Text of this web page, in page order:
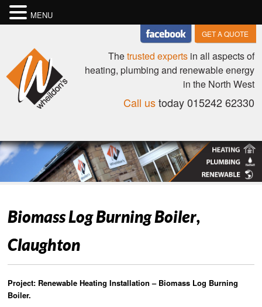
GET A QUOTE
Thetrusted expertsin all aspects of
heating, plumbing and renewable energy
in the North West
Call ustoday 015242 62330
Biomass Log Burning Boiler,
Claughton
Project: Renewable Heating Installation – Biomass Log Burning
Boiler.
MENU